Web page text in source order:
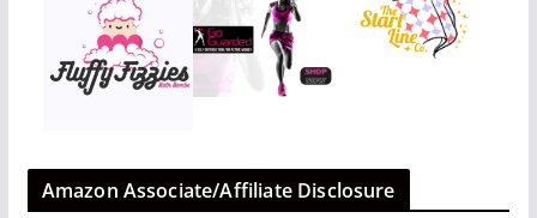
Amazon Associate/Affiliate Disclosure